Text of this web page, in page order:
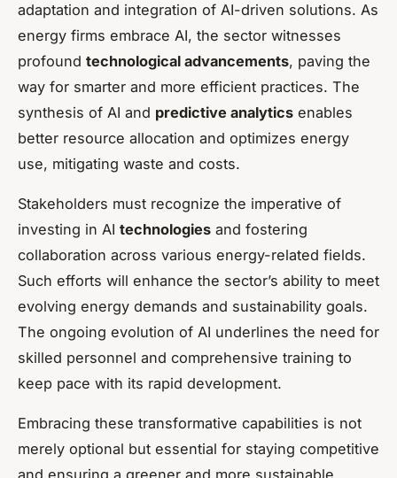
adaptation and integration of AI-driven solutions. As
energy firms embrace AI, the sector witnesses
profound technological advancements, paving the
way for smarter and more efficient practices. The
synthesis of AI and predictive analytics enables
better resource allocation and optimizes energy
use, mitigating waste and costs.
Stakeholders must recognize the imperative of
investing in AI technologies and fostering
collaboration across various energy-related fields.
Such efforts will enhance the sector’s ability to meet
evolving energy demands and sustainability goals.
The ongoing evolution of AI underlines the need for
skilled personnel and comprehensive training to
keep pace with its rapid development.
Embracing these transformative capabilities is not
merely optional but essential for staying competitive